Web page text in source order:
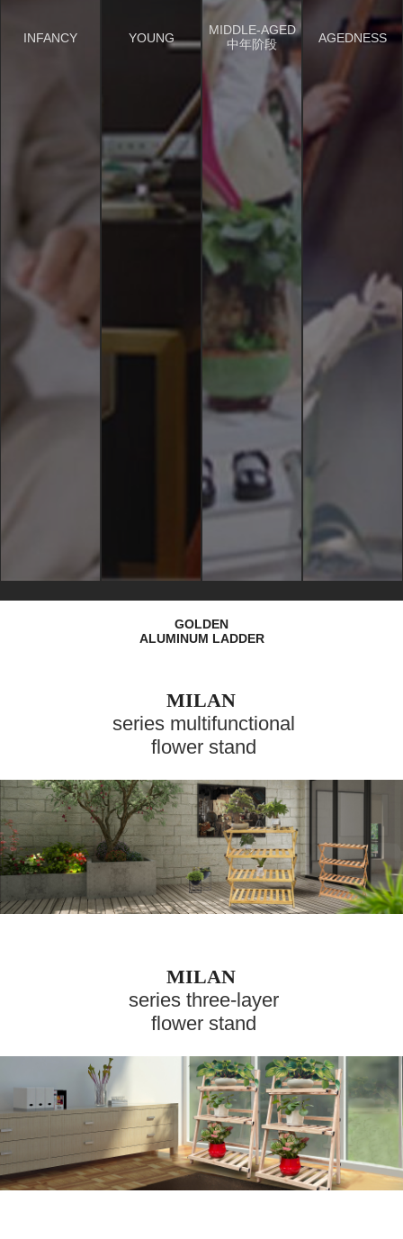
INFANCY YOUNG
MIDDLE-AGED
中年阶段
AGEDNESS
GOLDEN
ALUMINUM LADDER
MILAN
series multifunctional
flower stand
MILAN
series three-layer
flower stand